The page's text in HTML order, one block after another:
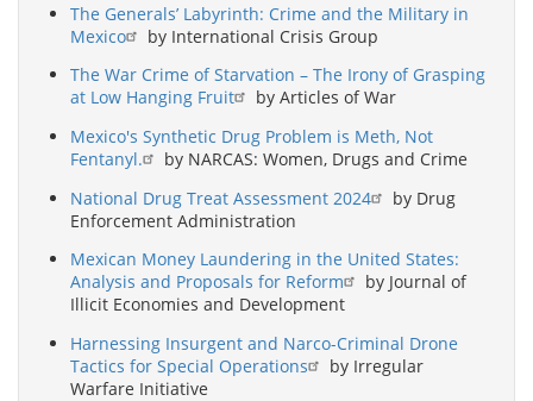
The Generals’ Labyrinth: Crime and the Military in
Mexico
by International Crisis Group
The War Crime of Starvation – The Irony of Grasping
at Low Hanging Fruit
by Articles of War
Mexico's Synthetic Drug Problem is Meth, Not
Fentanyl.
by NARCAS: Women, Drugs and Crime
National Drug Treat Assessment 2024
by Drug
Enforcement Administration
Mexican Money Laundering in the United States:
Analysis and Proposals for Reform
by Journal of
Illicit Economies and Development
Harnessing Insurgent and Narco-Criminal Drone
Tactics for Special Operations
by Irregular
Warfare Initiative